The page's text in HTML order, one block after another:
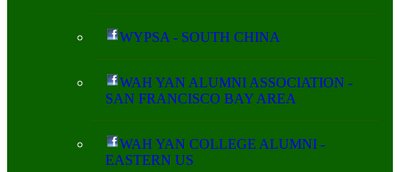
WYPSA - SOUTH CHINA
WAH YAN ALUMNI ASSOCIATION -
SAN FRANCISCO BAY AREA
WAH YAN COLLEGE ALUMNI -
EASTERN US